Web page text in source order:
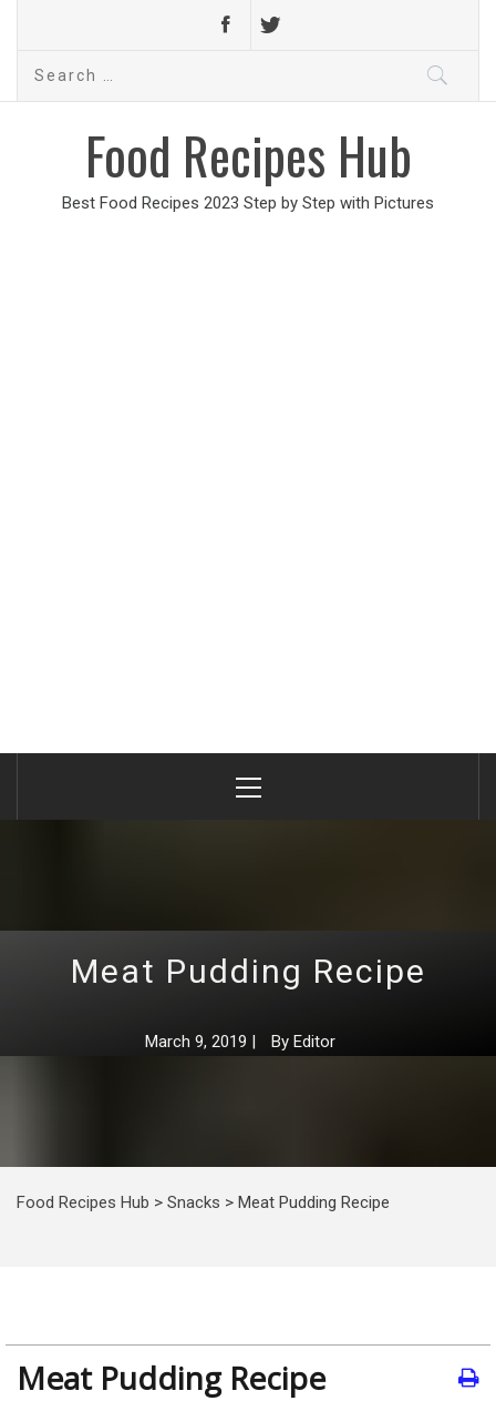
Search
Food Recipes Hub
Best Food Recipes 2023 Step by Step with Pictures
Menu
Meat Pudding Recipe
March 9, 2019 | By Editor
Food Recipes Hub > Snacks > Meat Pudding Recipe
Meat Pudding Recipe